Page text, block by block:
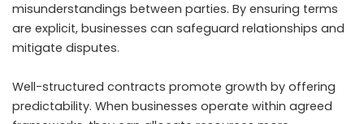
misunderstandings between parties. By ensuring terms
are explicit, businesses can safeguard relationships and
mitigate disputes.
Well-structured contracts promote growth by offering
predictability. When businesses operate within agreed